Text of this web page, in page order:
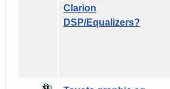
Clarion
DSP/Equalizers?